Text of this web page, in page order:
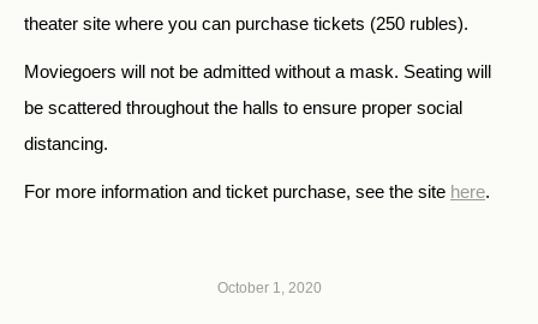
theater site where you can purchase tickets (250 rubles).
Moviegoers will not be admitted without a mask. Seating will
be scattered throughout the halls to ensure proper social
distancing.
For more information and ticket purchase, see the site here.
October 1, 2020